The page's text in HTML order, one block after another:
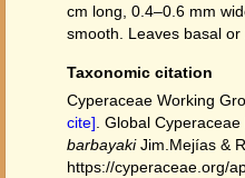
cm long, 0.4–0.6 mm
smooth. Leaves basal or
Taxonomic citation
Cyperaceae Working
cite] . Global Cyperaceae
barbayakiJim.Mejías &
https://cyperaceae.org/